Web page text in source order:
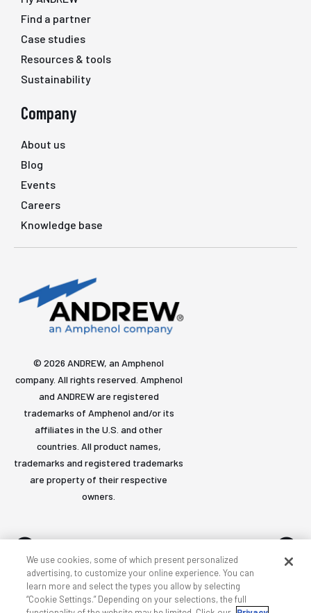
Find a partner
Case studies
Resources & tools
Sustainability
Company
About us
Blog
Events
Careers
Knowledge base
© 2026 ANDREW, an Amphenol
company. All rights reserved. Amphenol
and ANDREW are registered
trademarks of Amphenol and/or its
affiliates in the U.S. and other
countries. All product names,
trademarks and registered trademarks
are property of their respective
owners.
Accessibility Privacy & cookies Terms
We use cookies, some of which present personalized
advertising, to customize your online experience. You can
learn more and select the types you allow by selecting
“Cookie Settings.” Depending on your selections, the full